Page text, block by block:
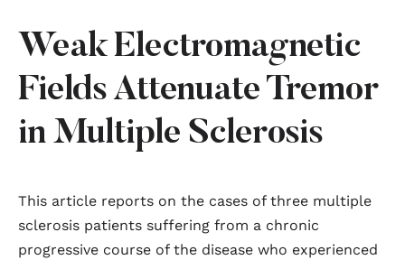
Weak Electromagnetic
Fields Attenuate Tremor
in Multiple Sclerosis
This article reports on the cases of three multiple
sclerosis patients suffering from a chronic
progressive course of the disease who experienced